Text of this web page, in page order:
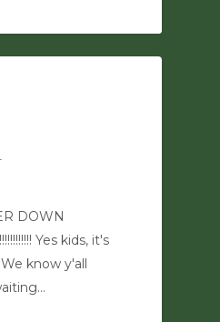
DOWN
Yes kids, it's
know y'all